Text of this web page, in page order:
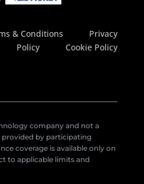
& Conditions
Privacy
Policy
Cookie Policy
company and not a
provided by participating
coverage is available only on
to applicable limits and